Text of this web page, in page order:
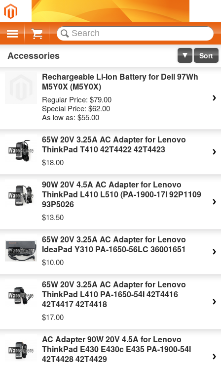
Cart
Accessories Sort
Rechargeable Li-Ion Battery for Dell 97Wh
M5Y0X (M5Y0X)
Regular Price: $79.00
Special Price: $62.00
As low as: $55.00
65W 20V 3.25A AC Adapter for Lenovo
ThinkPad T410 42T4422 42T4423
$18.00
90W 20V 4.5A AC Adapter for Lenovo
ThinkPad L410 L510 (PA-1900-17I 92P1109
93P5026
$13.50
65W 20V 3.25A AC Adapter for Lenovo
IdeaPad Y310 PA-1650-56LC 36001651
$10.00
65W 20V 3.25A AC Adapter for Lenovo
ThinkPad L410 PA-1650-54I 42T4416
42T4417 42T4418
$17.00
AC Adapter 90W 20V 4.5A for Lenovo
ThinkPad E430 E430c E435 PA-1900-54I
42T4428 42T4429